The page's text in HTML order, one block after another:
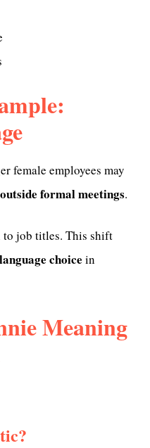
female employees may
formal meetings.
to job titles. This shift
choice in
Meaning